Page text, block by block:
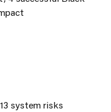
system risks